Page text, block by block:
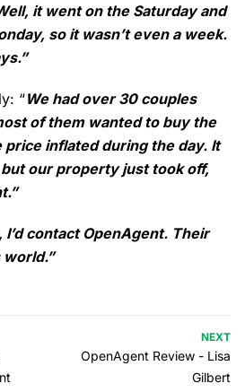
it went on the Saturday and
so it wasn’t even a week.
“We had over 30 couples
of them wanted to buy the
inflated during the day. It
our property just took off,
I’d contact OpenAgent. Their
NEXT
OpenAgent Review - Lisa
Gilbert